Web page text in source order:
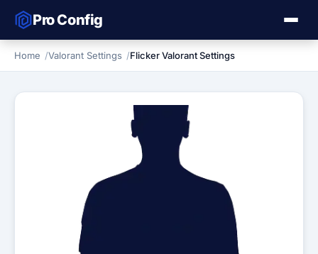
Pro Config
Home Valorant Settings Flicker Valorant Settings